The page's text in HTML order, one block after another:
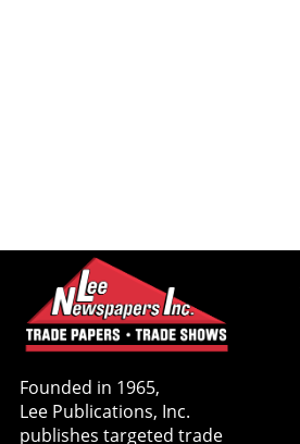
Founded in 1965,
Lee Publications, Inc.
publishes targeted trade